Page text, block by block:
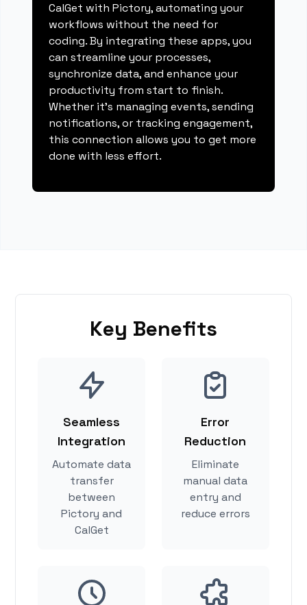
CalGet with Pictory, automating your
workflows without the need for
coding. By integrating these apps, you
can streamline your processes,
synchronize data, and enhance your
productivity from start to finish.
Whether it's managing events, sending
notifications, or tracking engagement,
this connection allows you to get more
done with less effort.
Key Benefits
Seamless
Integration
Automate data
transfer
between
Pictory and
CalGet
Error
Reduction
Eliminate
manual data
entry and
reduce errors